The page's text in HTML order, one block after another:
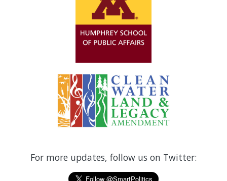
For more updates, follow us on Twitter: